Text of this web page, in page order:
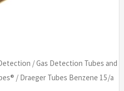
/Gas Detection Tubes and
/ Draeger Tubes Benzene 15/a